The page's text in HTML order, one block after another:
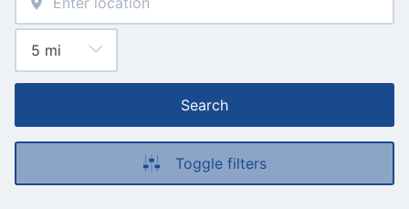
Search
Toggle filters